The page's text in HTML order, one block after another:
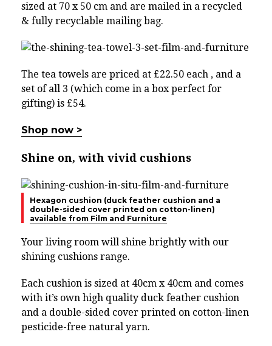
sized at 70 x 50 cm and are mailed in a recycled
& fully recyclable mailing bag.
The tea towels are priced at £22.50 each , and a
set of all 3 (which come in a box perfect for
gifting) is £54.
Shop now >
Shine on, with vivid cushions
Hexagon cushion (duck feather cushion and a
double-sided cover printed on cotton-linen)
available from Film and Furniture
Your living room will shine brightly with our
shining cushions range.
Each cushion is sized at 40cm x 40cm and comes
with it’s own high quality duck feather cushion
and a double-sided cover printed on cotton-linen
pesticide-free natural yarn.